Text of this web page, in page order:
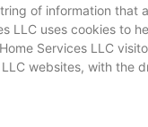
of information that
LLC uses cookies to
Services LLC
websites, with the